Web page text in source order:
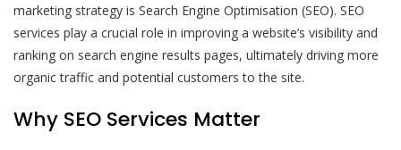
marketing strategy is Search Engine Optimisation (SEO). SEO
services play a crucial role in improving a website’s visibility and
ranking on search engine results pages, ultimately driving more
organic traffic and potential customers to the site.
Why SEO Services Matter